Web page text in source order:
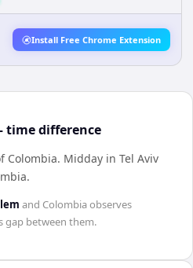
Install Free Chrome Extension
time difference
Colombia. Midday in Tel Aviv
.
and Colombiaobserves
gap between them.